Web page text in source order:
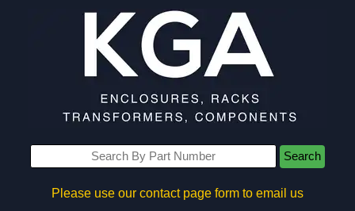
Search
Please use our contact page form to email us